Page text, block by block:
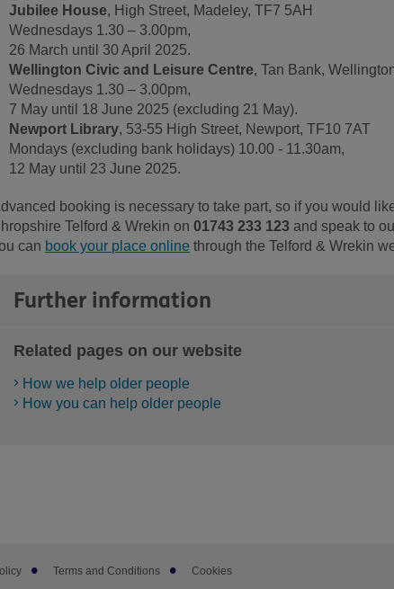
Jubilee House, High Street, Madeley, TF7 5AH
Wednesdays 1.30 – 3.00pm,
26 March until 30 April 2025.
Wellington Civic and Leisure Centre, Tan Bank,
Wednesdays 1.30 – 3.00pm,
7 May until 18 June 2025 (excluding 21 May).
Newport Library, 53-55 High Street, Newport, TF10 7AT
Mondays (excluding bank holidays) 10.00 - 11.30am,
12 May until 23 June 2025.
booking is necessary to take part, so if you would
Telford & Wrekin on01743 233 123 and speak to
can book your place online through the Telford & Wrekin
Further information
Related pages on our website
How we help older people
How you can help older people
Terms and Conditions Cookies